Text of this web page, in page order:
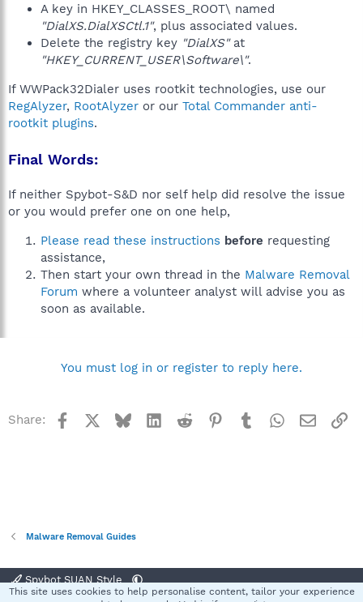
A key in HKEY_CLASSES_ROOT\ named
"DialXS.DialXSCtl.1", plus associated values.
Delete the registry key "DialXS"at
"HKEY_CURRENT_USER\Software\".
If WWPack32Dialer uses rootkit technologies, use our
RegAlyzer, RootAlyzer or our Total Commander anti-
rootkit plugins.
Final Words:
If neither Spybot-S&D nor self help did resolve the issue
or you would prefer one on one help,
Please read these instructions before requesting
assistance,
Then start your own thread in the Malware Removal
Forum where a volunteer analyst will advise you as
soon as available.
You must log in or register to reply here.
Share: Facebook BlueskyLinkedInReddit Pinterest
TumblrWhatsApp
Email
Malware Removal Guides
Spybot SUAN Style
This site uses cookies to help personalise content, tailor your experience